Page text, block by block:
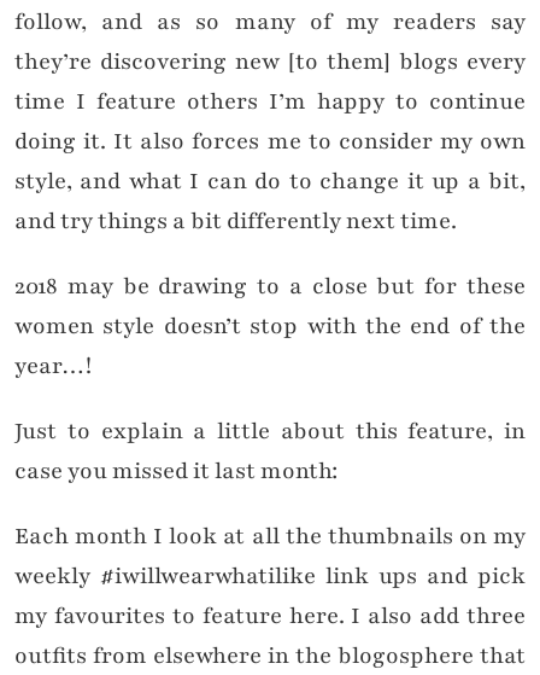
follow, and as so many of my readers say
they’re discovering new [to them] blogs every
time I feature others I’m happy to continue
doing it. It also forces me to consider my own
style, and what I can do to change it up a bit,
and try things a bit differently next time.
2018 may be drawing to a close but for these
women style doesn’t stop with the end of the
year…!
Just to explain a little about this feature, in
case you missed it last month:
Each month I look at all the thumbnails on my
weekly #iwillwearwhatilike link ups and pick
my favourites to feature here. I also add three
outfits from elsewhere in the blogosphere that